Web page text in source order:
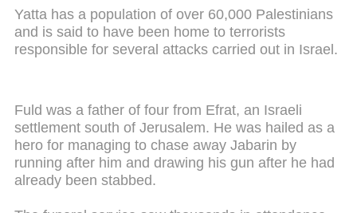
Yatta has a population of over 60,000 Palestinians
and is said to have been home to terrorists
responsible for several attacks carried out in Israel.
Fuld was a father of four from Efrat, an Israeli
settlement south of Jerusalem. He was hailed as a
hero for managing to chase away Jabarin by
running after him and drawing his gun after he had
already been stabbed.